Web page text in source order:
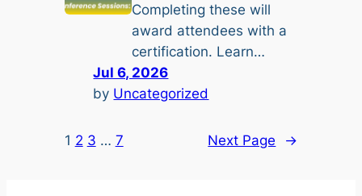
Completing these will
award attendees with a
certification. Learn…
Jul 6, 2026
by Uncategorized
1 2 3 … 7 Next Page →